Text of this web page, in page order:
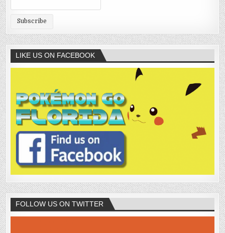
LIKE US ON FACEBOOK
FOLLOW US ON TWITTER